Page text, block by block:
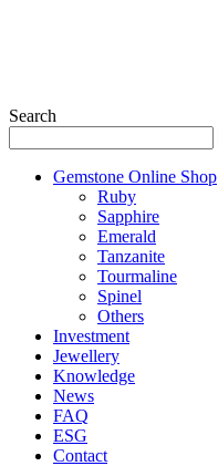
Search
Gemstone Online Shop
Ruby
Sapphire
Emerald
Tanzanite
Tourmaline
Spinel
Others
Investment
Jewellery
Knowledge
News
FAQ
ESG
Contact